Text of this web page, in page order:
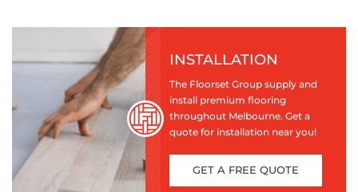
INSTALLATION
The Floorset Group supply and
install premium flooring
throughout Melbourne. Get a
quote for installation near you!
GET A FREE QUOTE